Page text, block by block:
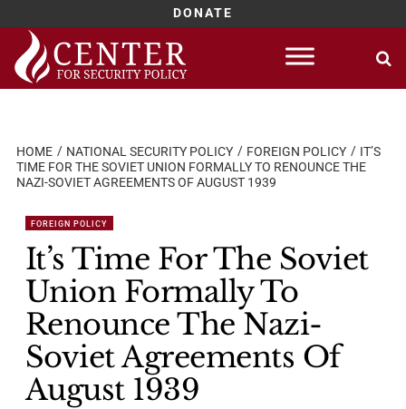
DONATE
Skip
content
HOME NATIONAL SECURITY POLICY FOREIGN POLICY
IT’S
TIME FOR THE SOVIET UNION FORMALLY TO RENOUNCE THE
NAZI-SOVIET AGREEMENTS OF AUGUST 1939
FOREIGN POLICY
It’s Time For The Soviet
Union Formally To
Renounce The Nazi-
Soviet Agreements Of
August 1939